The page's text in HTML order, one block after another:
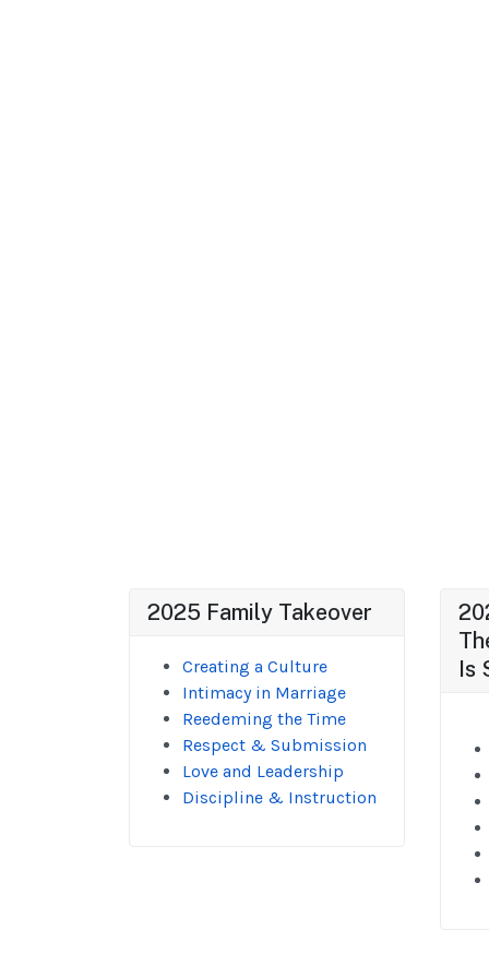
2025 Family Takeover
Creating a Culture
Intimacy in Marriage
Reedeming the Time
Respect & Submission
Love and Leadership
Discipline & Instruction
Is